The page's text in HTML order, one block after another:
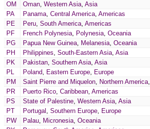
OM
Oman, Western Asia, Asia
PA
Panama, Central America, Americas
PE
Peru, South America, Americas
PF
French Polynesia, Polynesia, Oceania
PG
Papua New Guinea, Melanesia, Oceania
PH
Philippines, South-Eastern Asia, Asia
PK
Pakistan, Southern Asia, Asia
PL
Poland, Eastern Europe, Europe
PM
Saint Pierre and Miquelon, Northern America,
PR
Puerto Rico, Caribbean, Americas
PS
State of Palestine, Western Asia, Asia
PT
Portugal , Southern Europe, Europe
PW
Palau, Micronesia, Oceania